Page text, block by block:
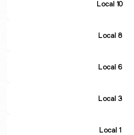
Local 10
Local 8
Local 6
Local 3
Local 1